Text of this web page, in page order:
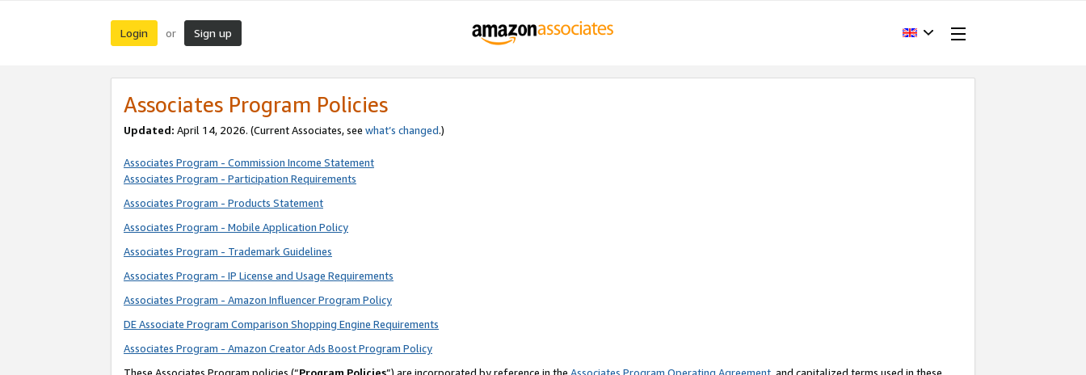
Login or Sign up
Associates Program Policies
Updated: April 14, 2026. (Current Associates, see what’s changed.)
Associates Program - Commission Income Statement
Associates Program - Participation Requirements
Associates Program - Products Statement
Associates Program - Mobile Application Policy
Associates Program - Trademark Guidelines
Associates Program - IP License and Usage Requirements
Associates Program - Amazon Influencer Program Policy
DE Associate Program Comparison Shopping Engine Requirements
Associates Program - Amazon Creator Ads Boost Program Policy